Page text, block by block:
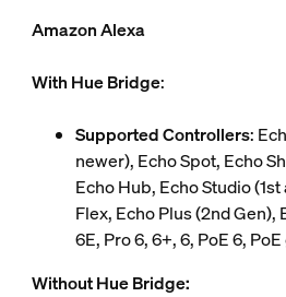
Amazon Alexa
With Hue Bridge:
Supported Controllers:
newer), Echo Spot, Echo
Echo Hub, Echo Studio
Flex, Echo Plus (2nd Gen),
6E, Pro 6, 6+, 6, PoE 6,
Without Hue Bridge: